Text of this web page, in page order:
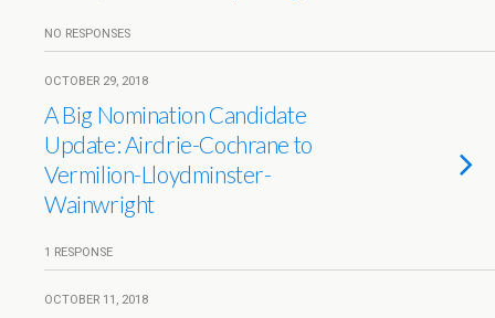
NO RESPONSES
OCTOBER 29, 2018
A Big Nomination Candidate
Update: Airdrie-Cochrane to
Vermilion-Lloydminster-
Wainwright
1 RESPONSE
OCTOBER 11, 2018